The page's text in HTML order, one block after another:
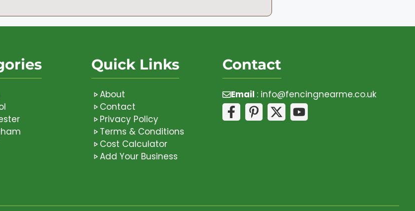
Quick Links
About
Contact
Privacy Policy
Terms & Conditions
Cost Calculator
Add Your Business
Contact
Email : info@fencingnearme.co.uk